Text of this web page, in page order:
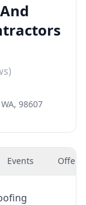
98607
Events Offers